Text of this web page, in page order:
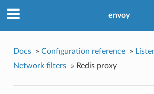
envoy
Docs » Configuration reference »
Network filters
» Redis proxy